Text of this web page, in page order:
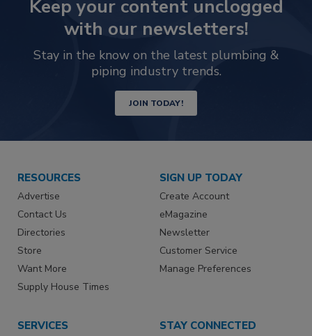
Keep your content unclogged
with our newsletters!
Stay in the know on the latest plumbing &
piping industry trends.
JOIN TODAY!
RESOURCES
Advertise
Contact Us
Directories
Store
Want More
Supply House Times
SIGN UP TODAY
Create Account
eMagazine
Newsletter
Customer Service
Manage Preferences
SERVICES STAY CONNECTED